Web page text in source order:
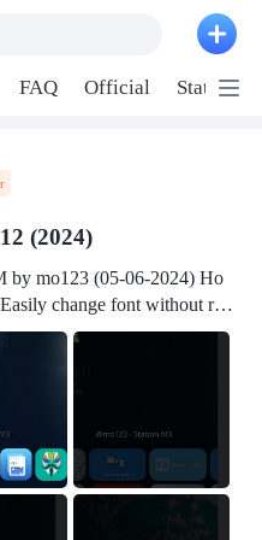
FAQ Official Station P2
(2024)
mo123 (05-06-2024) Ho